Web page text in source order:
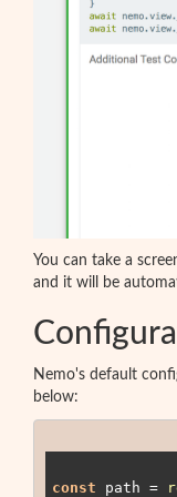
You can take a
and it will be
Nemo's default
below:
const path =